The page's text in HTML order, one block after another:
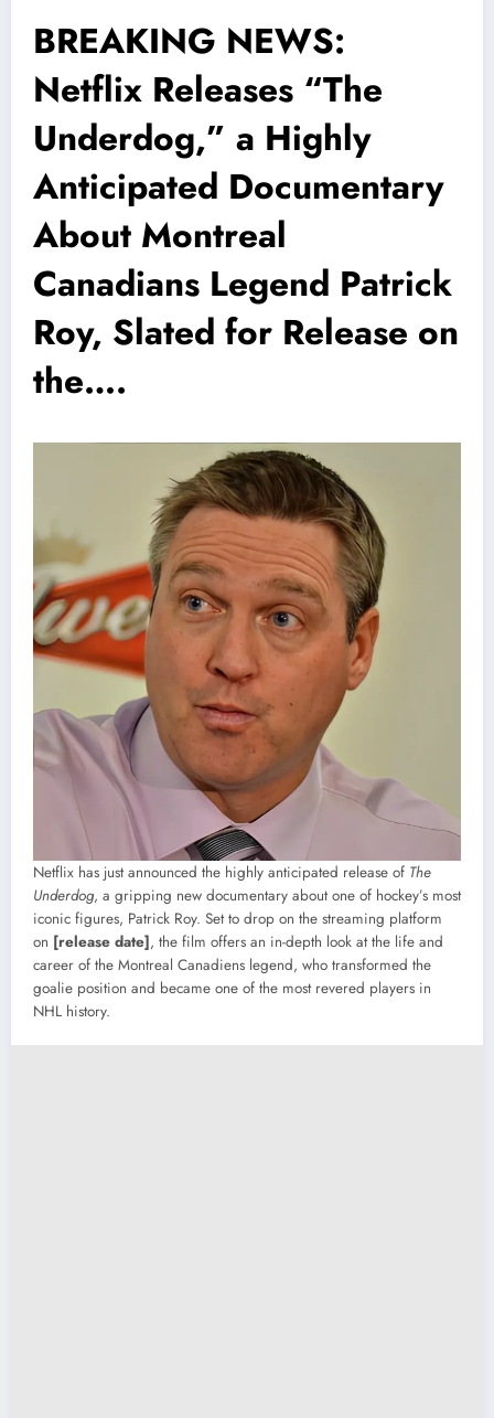
BREAKING NEWS:
Netflix Releases “The
Underdog,” a Highly
Anticipated Documentary
About Montreal
Canadians Legend Patrick
Roy, Slated for Release on
the….
Netflix has just announced the highly anticipated release of The
Underdog, a gripping new documentary about one of hockey’s most
iconic figures, Patrick Roy. Set to drop on the streaming platform
on [release date], the film offers an in-depth look at the life and
career of the Montreal Canadiens legend, who transformed the
goalie position and became one of the most revered players in
NHL history.